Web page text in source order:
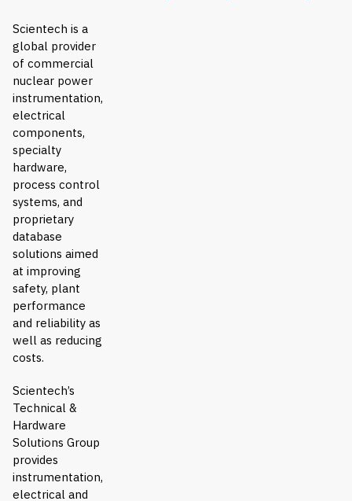
Scientech is a
global provider
of commercial
nuclear power
instrumentation,
electrical
components,
specialty
hardware,
process control
systems, and
proprietary
database
solutions aimed
at improving
safety, plant
performance
and reliability as
well as reducing
costs.
Scientech’s
Technical &
Hardware
Solutions Group
provides
instrumentation,
electrical and